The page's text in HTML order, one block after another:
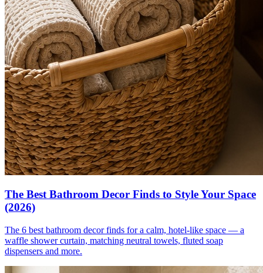
The Best Bathroom Decor Finds to Style Your Space
(2026)
The 6 best bathroom decor finds for a calm, hotel-like space — a
waffle shower curtain, matching neutral towels, fluted soap
dispensers and more.